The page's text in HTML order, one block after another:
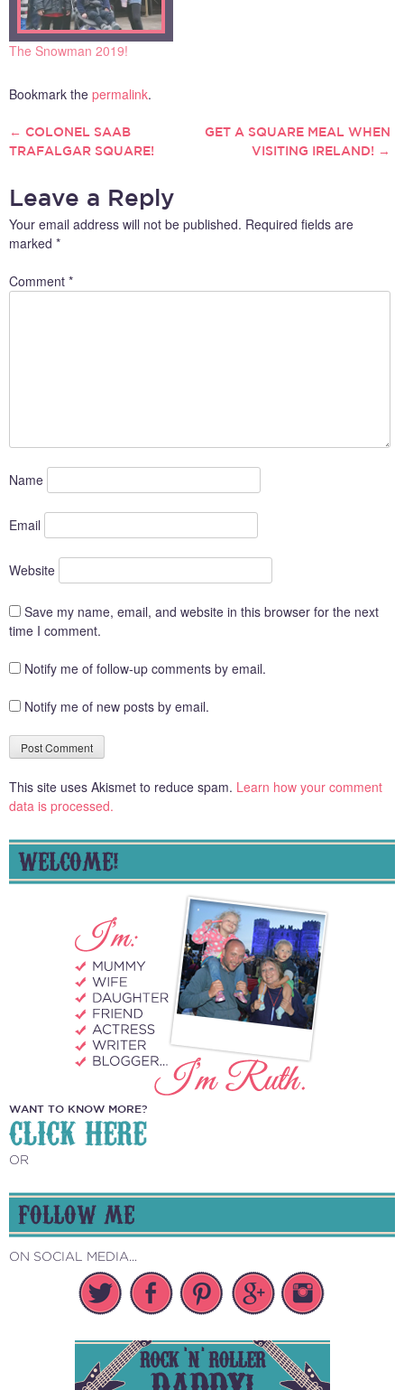
The Snowman 2019!
Bookmark the permalink.
POST
NAVIGATION
← COLONEL SAAB
TRAFALGAR SQUARE!
GET A SQUARE MEAL WHEN
VISITING IRELAND! →
Leave a Reply
Your email address will not be published. Required fields are
marked *
Comment *
Name
Email
Website
Save my name, email, and website in this browser for the next
time I comment.
Notify me of follow-up comments by email.
Notify me of new posts by email.
This site uses Akismet to reduce spam. Learn how your comment
data is processed.
WELCOME!
WANT TO KNOW MORE?
CLICK HERE
OR
FOLLOW ME
ON SOCIAL MEDIA...